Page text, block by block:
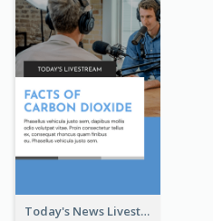
Today's News Livestream Instagram Story